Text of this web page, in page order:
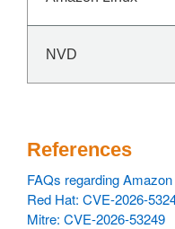
NVD
References
FAQs regarding
Red Hat: CVE-2026-
Mitre: CVE-2026-53249